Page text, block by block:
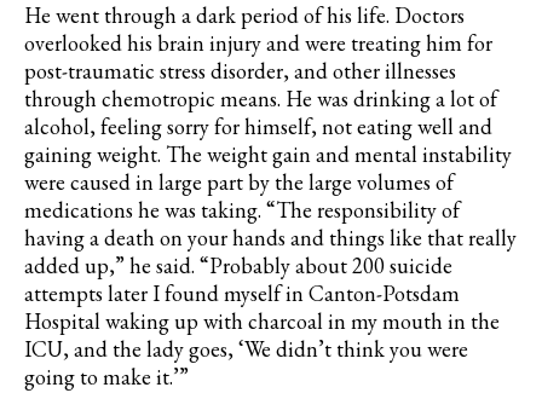
He went through a dark period of his life. Doctors
overlooked his brain injury and were treating him for
post-traumatic stress disorder, and other illnesses
through chemotropic means. He was drinking a lot of
alcohol, feeling sorry for himself, not eating well and
gaining weight. The weight gain and mental instability
were caused in large part by the large volumes of
medications he was taking. “The responsibility of
having a death on your hands and things like that really
added up,” he said. “Probably about 200 suicide
attempts later I found myself in Canton-Potsdam
Hospital waking up with charcoal in my mouth in the
ICU, and the lady goes, ‘We didn’t think you were
going to make it.’”